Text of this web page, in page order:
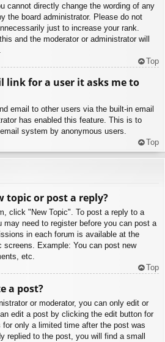
cannot directly change the wording of any
the board administrator. Please do not
just to increase your rank.
and the moderator or administrator will
Top
link for a user it asks me to
email to other users via the built-in email
has enabled this feature. This is to
system by anonymous users.
Top
topic or post a reply?
click "New Topic". To post a reply to a
need to register before you can post a
in each forum is available at the
screens. Example: You can post new
etc.
Top
a post?
or moderator, you can only edit or
edit a post by clicking the edit button for
only a limited time after the post was
replied to the post, you will find a small